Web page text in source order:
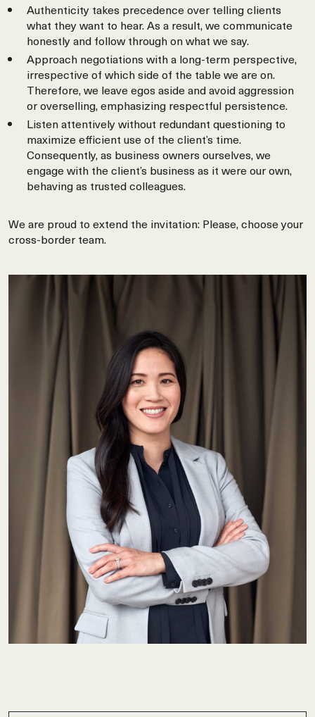
Authenticity takes precedence over telling clients
what they want to hear. As a result, we communicate
honestly and follow through on what we say.
Approach negotiations with a long-term perspective,
irrespective of which side of the table we are on.
Therefore, we leave egos aside and avoid aggression
or overselling, emphasizing respectful persistence.
Listen attentively without redundant questioning to
maximize efficient use of the client’s time.
Consequently, as business owners ourselves, we
engage with the client’s business as it were our own,
behaving as trusted colleagues.
We are proud to extend the invitation: Please, choose your
cross-border team.